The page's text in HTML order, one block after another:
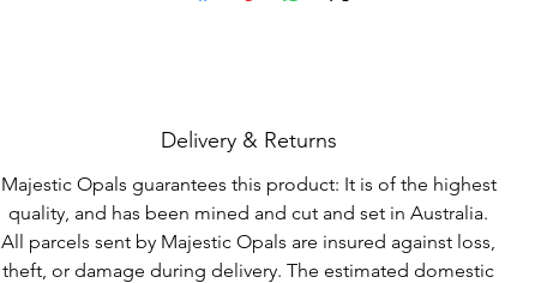
Delivery & Returns
Majestic Opals guarantees this product: It is of the highest
quality, and has been mined and cut and set in Australia.
All parcels sent by Majestic Opals are insured against loss,
theft, or damage during delivery. The estimated domestic